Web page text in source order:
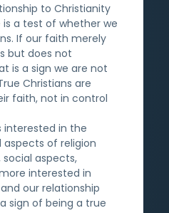
to Christianity
a test of whether we
If our faith merely
but does not
is a sign we are not
Christians are
faith, not in control
interested in the
aspects of religion
aspects,
interested in
our relationship
sign of being a true